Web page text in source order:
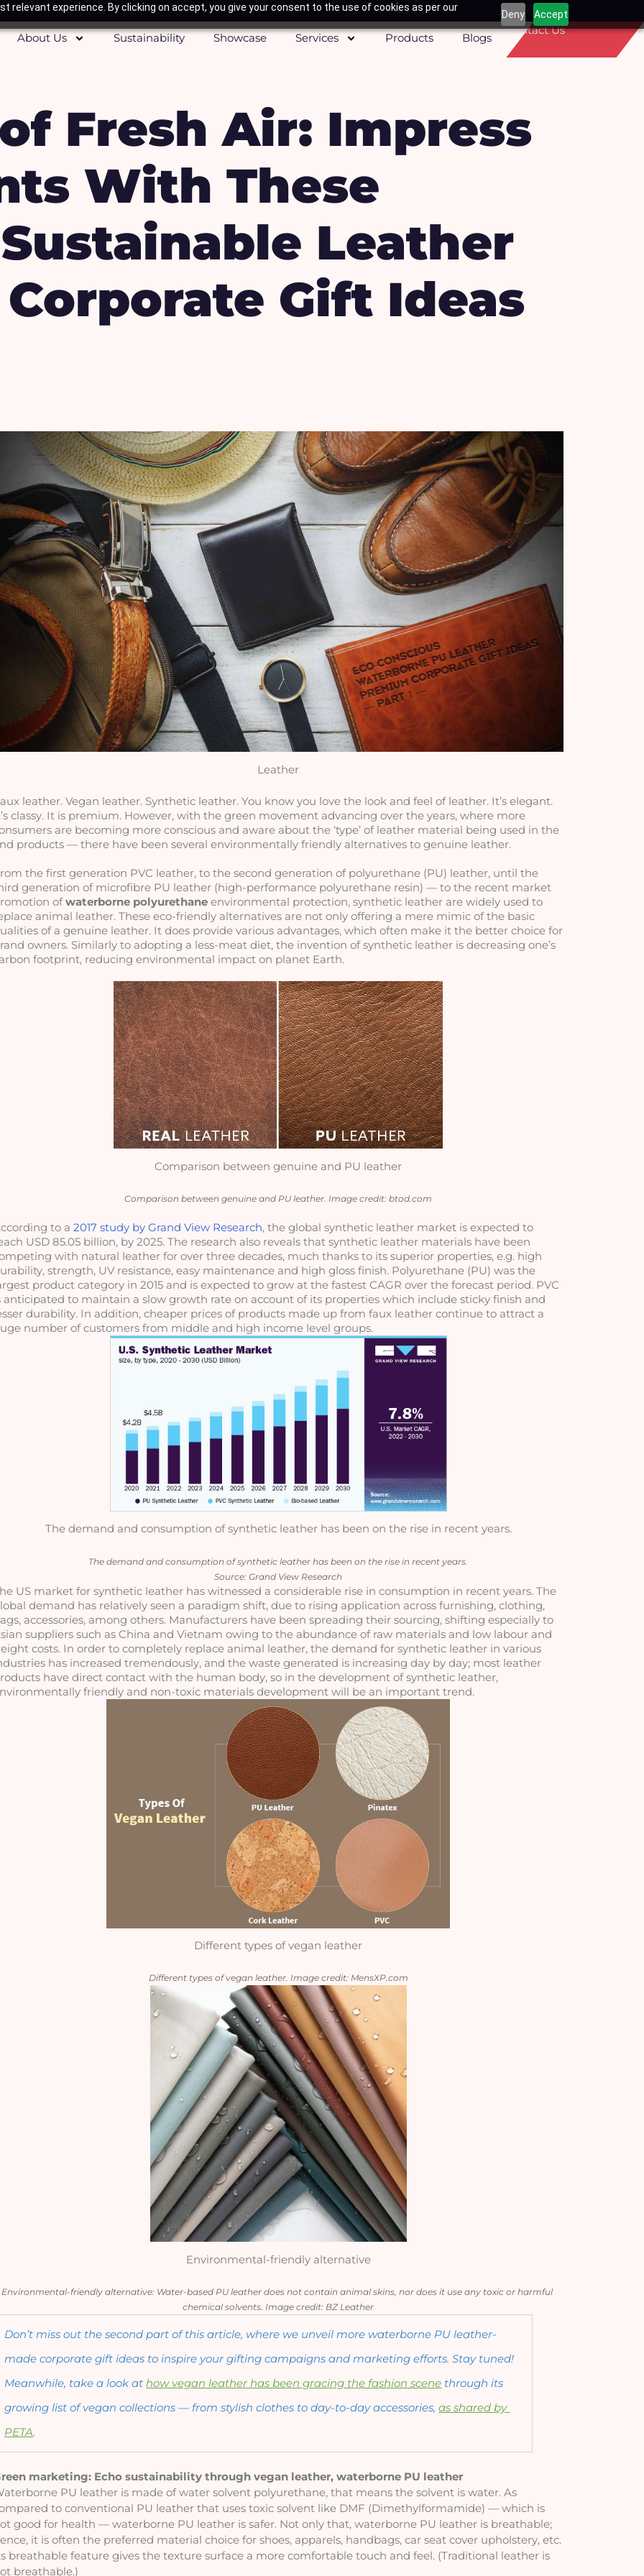
relevant experience. By clicking on accept, you give your consent to the use of cookies as per our
Deny Accept
About Us
Sustainability Showcase Services Products Blogs
Contact Us
Fresh Air: Impress
With These
Leather
Gift Ideas
Leather
leather. Vegan leather. Synthetic leather. You know you love the look and feel of leather. It’s elegant.
classy. It is premium. However, with the green movement advancing over the years, where more
are becoming more conscious and aware about the ‘type’ of leather material being used in the
products — there have been several environmentally friendly alternatives to genuine leather.
the first generation PVC leather, to the second generation of polyurethane (PU) leather, until the
generation of microfibre PU leather (high-performance polyurethane resin) — to the recent market
of waterborne polyurethane environmental protection, synthetic leather are widely used to
animal leather. These eco-friendly alternatives are not only offering a mere mimic of the basic
of a genuine leather. It does provide various advantages, which often make it the better choice for
owners. Similarly to adopting a less-meat diet, the invention of synthetic leather is decreasing one’s
footprint, reducing environmental impact on planet Earth.
Comparison between genuine and PU leather
Comparison between genuine and PU leather. Image credit: btod.com
to a 2017 study by Grand View Research, the global synthetic leather market is expected to
USD 85.05 billion, by 2025. The research also reveals that synthetic leather materials have been
with natural leather for over three decades, much thanks to its superior properties, e.g. high
strength, UV resistance, easy maintenance and high gloss finish. Polyurethane (PU) was the
product category in 2015 and is expected to grow at the fastest CAGR over the forecast period. PVC
anticipated to maintain a slow growth rate on account of its properties which include sticky finish and
durability. In addition, cheaper prices of products made up from faux leather continue to attract a
number of customers from middle and high income level groups.
The demand and consumption of synthetic leather has been on the rise in recent years.
The demand and consumption of synthetic leather has been on the rise in recent years.
Source: Grand View Research
US market for synthetic leather has witnessed a considerable rise in consumption in recent years. The
demand has relatively seen a paradigm shift, due to rising application across furnishing, clothing,
accessories, among others. Manufacturers have been spreading their sourcing, shifting especially to
suppliers such as China and Vietnam owing to the abundance of raw materials and low labour and
costs. In order to completely replace animal leather, the demand for synthetic leather in various
has increased tremendously, and the waste generated is increasing day by day; most leather
have direct contact with the human body, so in the development of synthetic leather,
friendly and non-toxic materials development will be an important trend.
Different types of vegan leather
Different types of vegan leather. Image credit: MensXP.com
Environmental-friendly alternative
Environmental-friendly alternative: Water-based PU leather does not contain animal skins, nor does it use any toxic or harmful
chemical solvents. Image credit: BZ Leather
Don’t miss out the second part of this article, where we unveil more waterborne PU leather-
made corporate gift ideas to inspire your gifting campaigns and marketing efforts. Stay tuned!
Meanwhile, take a look at how vegan leather has been gracing the fashion scene through its
growing list of vegan collections — from stylish clothes to day-to-day accessories, as shared by
PETA.
marketing: Echo sustainability through vegan leather, waterborne PU leather
PU leather is made of water solvent polyurethane, that means the solvent is water. As
to conventional PU leather that uses toxic solvent like DMF (Dimethylformamide) — which is
good for health — waterborne PU leather is safer. Not only that, waterborne PU leather is breathable;
it is often the preferred material choice for shoes, apparels, handbags, car seat cover upholstery, etc.
breathable feature gives the texture surface a more comfortable touch and feel. (Traditional leather is
breathable.)